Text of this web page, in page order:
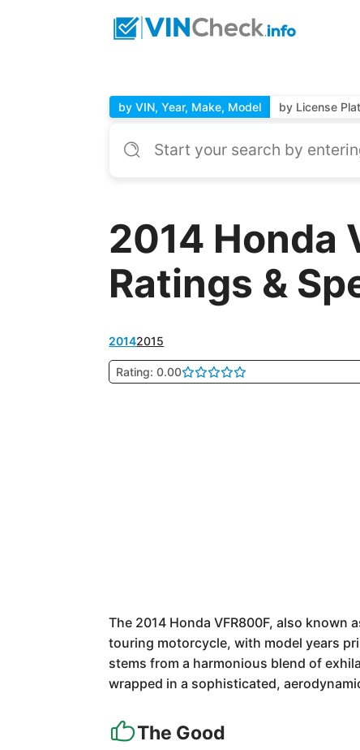
by VIN, Year, Make, Model by License
2014 Honda
Ratings &
20142015
Rating: 0.00
The 2014 Honda VFR800F, also
touring motorcycle, with model years
stems from a harmonious blend of
wrapped in a sophisticated,
The Good